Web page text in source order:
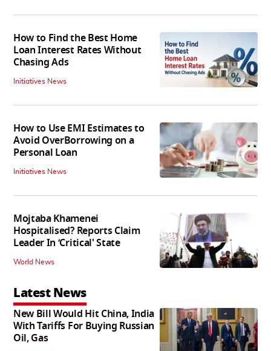
How to Find the Best Home
Loan Interest Rates Without
Chasing Ads
Initiatives News
How to Use EMI Estimates to
Avoid OverBorrowing on a
Personal Loan
Initiatives News
Mojtaba Khamenei
Hospitalised? Reports Claim
Leader In ‘Critical' State
World News
Latest News
New Bill Would Hit China, India
With Tariffs For Buying Russian
Oil, Gas